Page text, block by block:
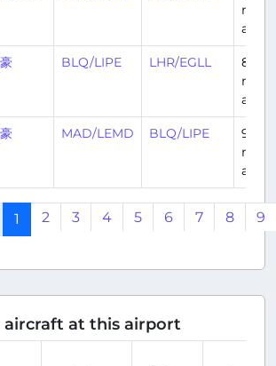
ago
BLQ/LIPE LHR/EGLL
8
ago
MAD/LEMD BLQ/LIPE
9
ago
1 2 3 4 5 6 7 8 9
aircraft at this airport